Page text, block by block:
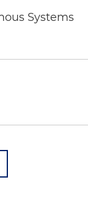
Systems